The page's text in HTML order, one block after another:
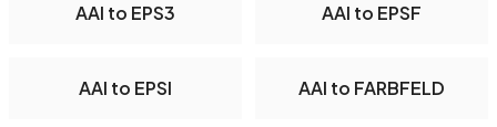
AAI to EPS3 AAI to EPSF
AAI to EPSI AAI to FARBFELD